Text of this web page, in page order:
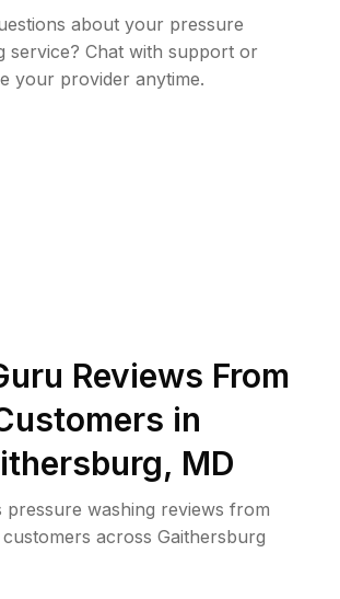
about your pressure
service? Chat with support or
your provider anytime.
Reviews From
in
, MD
pressure washing reviews from
customers across Gaithersburg